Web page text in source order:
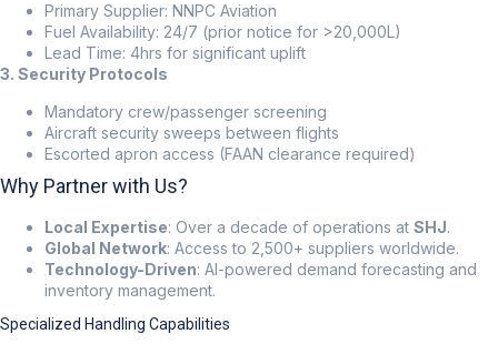
Primary Supplier: NNPC Aviation
Fuel Availability: 24/7 (prior notice for >20,000L)
Lead Time: 4hrs for significant uplift
3. Security Protocols
Mandatory crew/passenger screening
Aircraft security sweeps between flights
Escorted apron access (FAAN clearance required)
Why Partner with Us?
Local Expertise: Over a decade of operations at SHJ.
Global Network: Access to 2,500+ suppliers worldwide.
Technology-Driven: AI-powered demand forecasting and
inventory management.
Specialized Handling Capabilities